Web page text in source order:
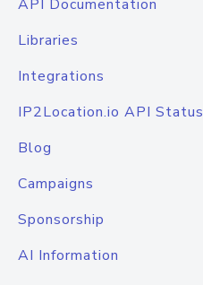
API Documentation
Libraries
Integrations
IP2Location.io API Status
Blog
Campaigns
Sponsorship
AI Information